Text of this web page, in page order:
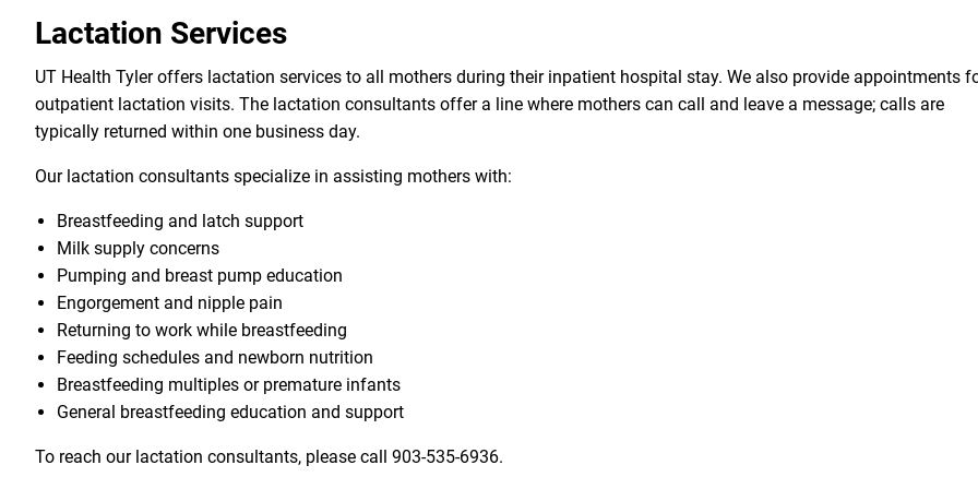
Lactation Services
UT Health Tyler offers lactation services to all mothers during their inpatient hospital stay. We also provide appointments
outpatient lactation visits. The lactation consultants offer a line where mothers can call and leave a message; calls are
typically returned within one business day.
Our lactation consultants specialize in assisting mothers with:
Breastfeeding and latch support
Milk supply concerns
Pumping and breast pump education
Engorgement and nipple pain
Returning to work while breastfeeding
Feeding schedules and newborn nutrition
Breastfeeding multiples or premature infants
General breastfeeding education and support
To reach our lactation consultants, please call 903-535-6936.